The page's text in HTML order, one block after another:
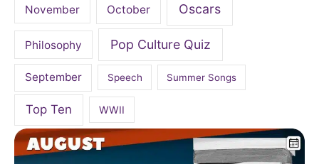
November October Oscars
Philosophy Pop Culture Quiz
September Speech Summer Songs
Top Ten WWII